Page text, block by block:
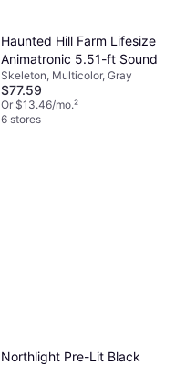
Haunted Hill Farm Lifesize
Animatronic 5.51-ft Sound
Skeleton, Multicolor, Gray
$77.59
Or $13.46/mo.²
6 stores
Northlight Pre-Lit Black